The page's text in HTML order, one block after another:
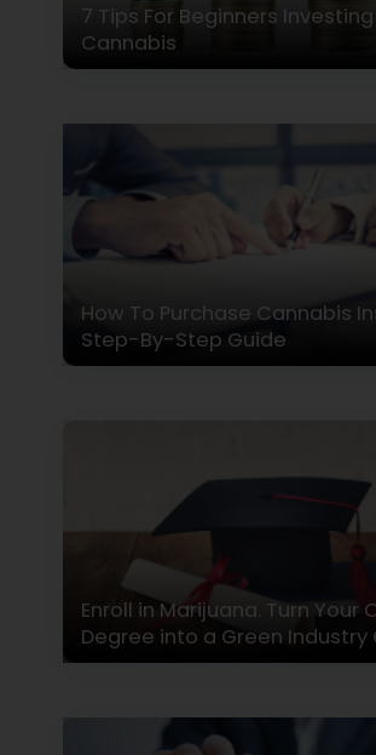
7 Tips For Beginners Investing
Cannabis
How To Purchase Cannabis
Step-By-Step Guide
Enroll in Marijuana. Turn Your
Degree into a Green Industry